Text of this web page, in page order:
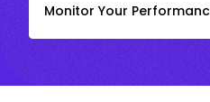
Monitor Your